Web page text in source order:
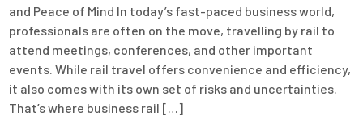
and Peace of Mind In today’s fast-paced business world,
professionals are often on the move, travelling by rail to
attend meetings, conferences, and other important
events. While rail travel offers convenience and efficiency,
it also comes with its own set of risks and uncertainties.
That’s where business rail […]